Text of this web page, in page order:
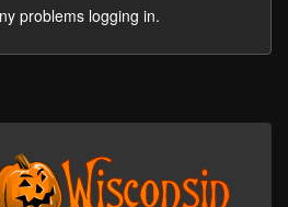
problems logging in.